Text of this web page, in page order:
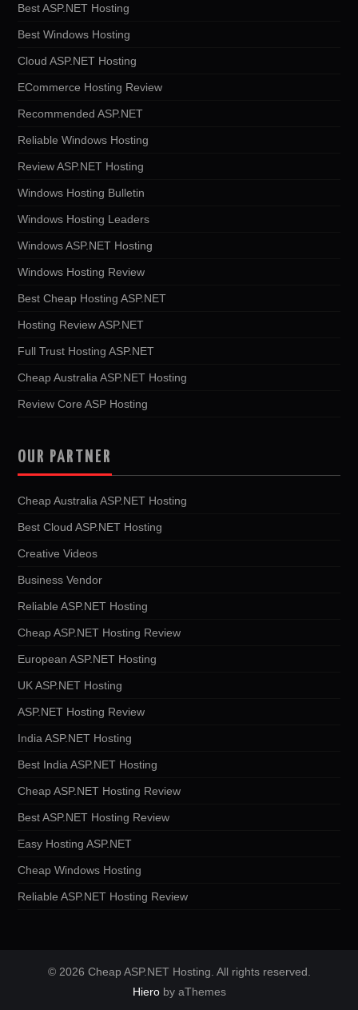
Best ASP.NET Hosting
Best Windows Hosting
Cloud ASP.NET Hosting
ECommerce Hosting Review
Recommended ASP.NET
Reliable Windows Hosting
Review ASP.NET Hosting
Windows Hosting Bulletin
Windows Hosting Leaders
Windows ASP.NET Hosting
Windows Hosting Review
Best Cheap Hosting ASP.NET
Hosting Review ASP.NET
Full Trust Hosting ASP.NET
Cheap Australia ASP.NET Hosting
Review Core ASP Hosting
OUR PARTNER
Cheap Australia ASP.NET Hosting
Best Cloud ASP.NET Hosting
Creative Videos
Business Vendor
Reliable ASP.NET Hosting
Cheap ASP.NET Hosting Review
European ASP.NET Hosting
UK ASP.NET Hosting
ASP.NET Hosting Review
India ASP.NET Hosting
Best India ASP.NET Hosting
Cheap ASP.NET Hosting Review
Best ASP.NET Hosting Review
Easy Hosting ASP.NET
Cheap Windows Hosting
Reliable ASP.NET Hosting Review
© 2026 Cheap ASP.NET Hosting. All rights reserved.
Hieroby aThemes